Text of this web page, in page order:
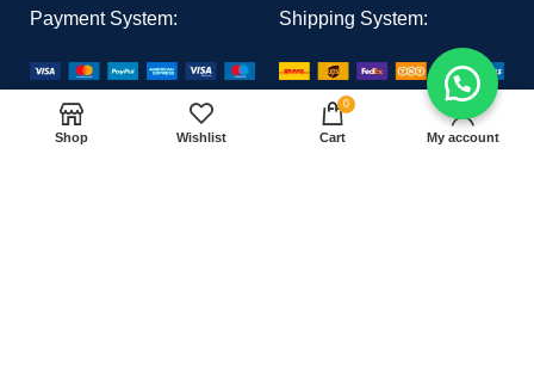
Payment System: Shipping System:
Our Social Links:
Shop Wishlist
0
Cart My account